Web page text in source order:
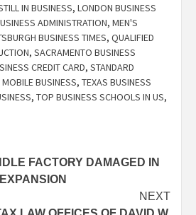
IN BUSINESS, LONDON BUSINESS
ADMINISTRATION, MEN'S
BUSINESS TIMES, QUALIFIED
, SACRAMENTO BUSINESS
CREDIT CARD, STANDARD
MOBILE BUSINESS, TEXAS BUSINESS
, TOP BUSINESS SCHOOLS IN US,
FACTORY DAMAGED IN
NEXT